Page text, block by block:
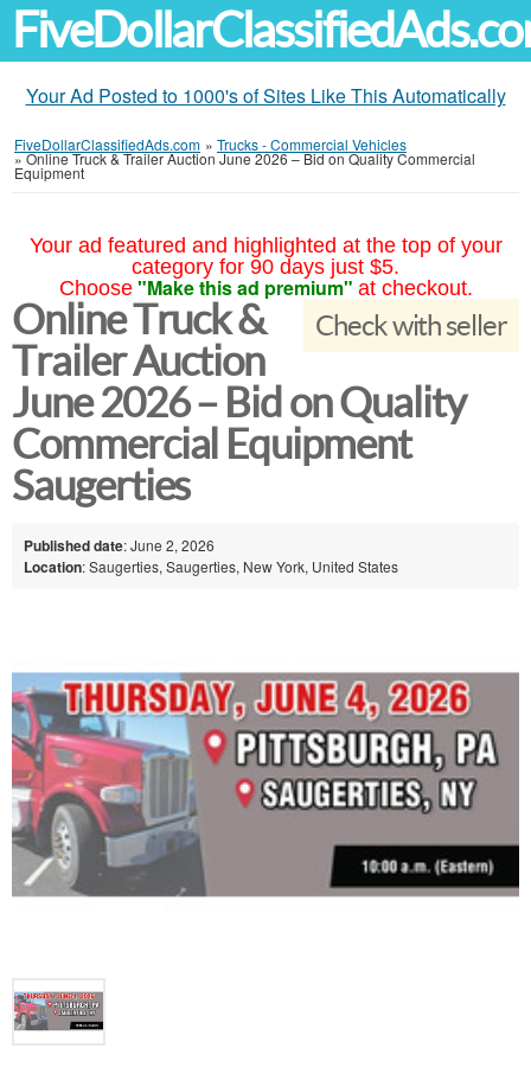
Your Ad Posted to 1000's of Sites Like This Automatically
FiveDollarClassifiedAds.com » Trucks - Commercial Vehicles
»Online Truck & Trailer Auction June 2026 – Bid on Quality Commercial
Equipment
Your ad featured and highlighted at the top of your
category for 90 days just $5.
Choose "Make this ad premium" at checkout.
Check with seller
Online Truck &
Trailer Auction
June 2026 – Bid on Quality
Commercial Equipment
Saugerties
Published date: June 2, 2026
Location: Saugerties, Saugerties, New York, United States